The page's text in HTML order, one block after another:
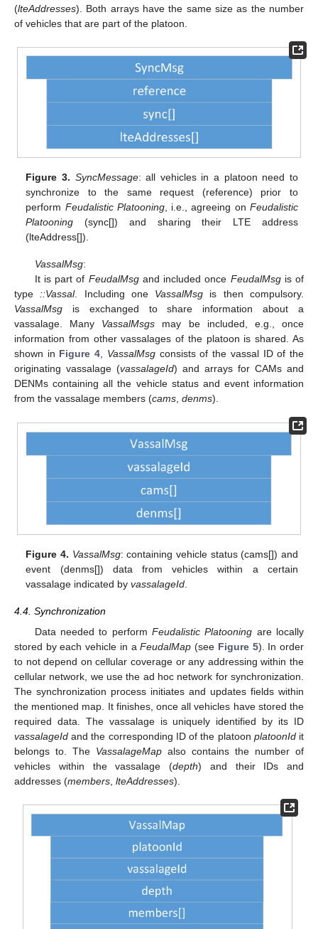
(lteAddresses). Both arrays have the same size as the number
of vehicles that are part of the platoon.
Figure 3. SyncMessage: all vehicles in a platoon need to
synchronize to the same request (reference) prior to
perform Feudalistic Platooning, i.e., agreeing on Feudalistic
Platooning (sync[]) and sharing their LTE address
(lteAddress[]).
VassalMsg:
It is part of FeudalMsgand included once FeudalMsgis of
type::Vassal. Including one VassalMsg is then compulsory.
VassalMsg is exchanged to share information about a
vassalage. Many VassalMsgs may be included, e.g., once
information from other vassalages of the platoon is shared. As
shown in Figure 4, VassalMsgconsists of the vassal ID of the
originating vassalage (vassalageId) and arrays for CAMs and
DENMs containing all the vehicle status and event information
from the vassalage members (cams, denms).
Figure 4. VassalMsg: containing vehicle status (cams[]) and
event (denms[]) data from vehicles within a certain
vassalage indicated byvassalageId.
4.4. Synchronization
Data needed to perform Feudalistic Platooning are locally
stored by each vehicle in aFeudalMap (see Figure 5). In order
to not depend on cellular coverage or any addressing within the
cellular network, we use the ad hoc network for synchronization.
The synchronization process initiates and updates fields within
the mentioned map. It finishes, once all vehicles have stored the
required data. The vassalage is uniquely identified by its ID
vassalageId and the corresponding ID of the platoon platoonIdit
belongs to. The VassalageMap also contains the number of
vehicles within the vassalage (depth) and their IDs and
addresses (members lteAddresses).